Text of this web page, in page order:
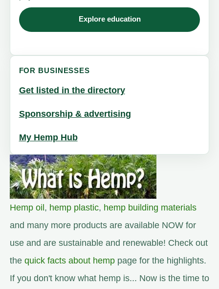
Explore education
FOR BUSINESSES
Get listed in the directory
Sponsorship & advertising
My Hemp Hub
Hemp oil, hemp plastic, hemp building materials
and many more products are available NOW for
use and are sustainable and renewable! Check out
the quick facts about hemp page for the highlights.
If you don't know what hemp is... Now is the time to